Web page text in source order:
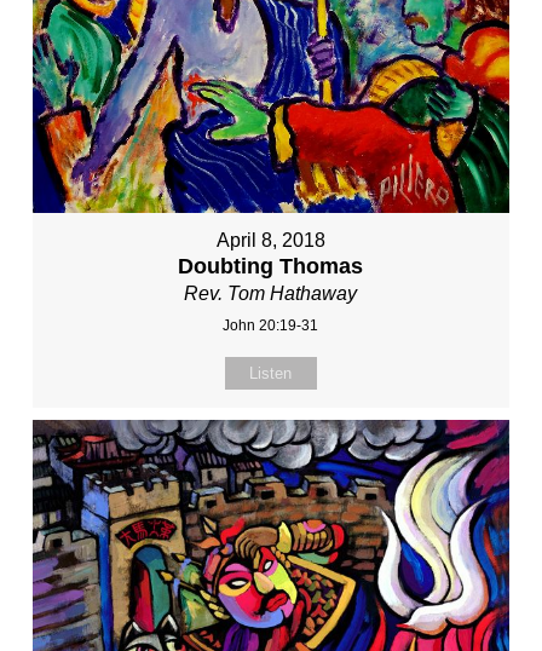
April 8, 2018
Doubting Thomas
Rev. Tom Hathaway
John 20:19-31
Listen